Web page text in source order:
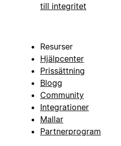
till integritet
Resurser
Hjälpcenter
Prissättning
Blogg
Community
Integrationer
Mallar
Partnerprogram